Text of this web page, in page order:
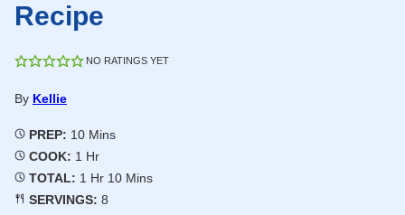
Recipe
NO RATINGS YET
By Kellie
PREP: 10Minutes
Mins
COOK: 1 Hour
Hr
TOTAL: 1 Hour
Hr 10Minutes
Mins
SERVINGS: 8